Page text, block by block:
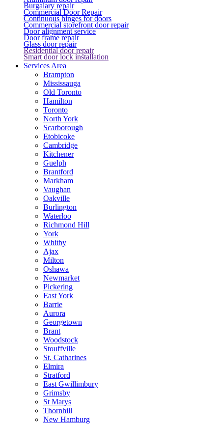
Burgalary repair
Commercial Door Repair
Continuous hinges for doors
Commercial storefront door repair
Door alignment service
Door frame repair
Glass door repair
Residential door repair
Smart door lock installation
Services Area
Brampton
Mississauga
Old Toronto
Hamilton
Toronto
North York
Scarborough
Etobicoke
Cambridge
Kitchener
Guelph
Brantford
Markham
Vaughan
Oakville
Burlington
Waterloo
Richmond Hill
York
Whitby
Ajax
Milton
Oshawa
Newmarket
Pickering
East York
Barrie
Aurora
Georgetown
Brant
Woodstock
Stouffville
St. Catharines
Elmira
Stratford
East Gwillimbury
Grimsby
St Marys
Thornhill
New Hamburg